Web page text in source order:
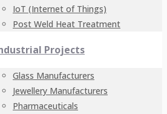
IoT (Internet of Things)
Post Weld Heat Treatment
Projects
Glass Manufacturers
Jewellery Manufacturers
Pharmaceuticals